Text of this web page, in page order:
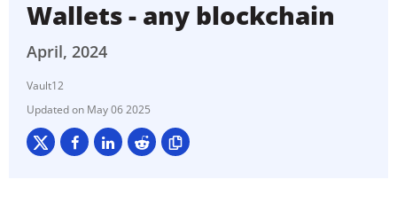
Wallets - any blockchain
April, 2024
Vault12
May 06 2025